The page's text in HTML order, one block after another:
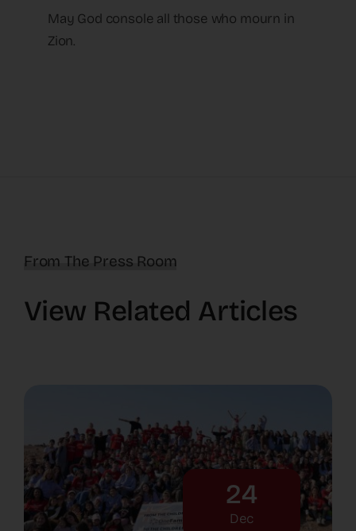
May God console all those who mourn in
Zion.
From The Press Room
View Related Articles
24
Dec